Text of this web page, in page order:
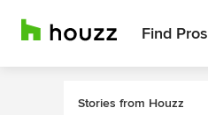
Find Pros
Stories from Houzz